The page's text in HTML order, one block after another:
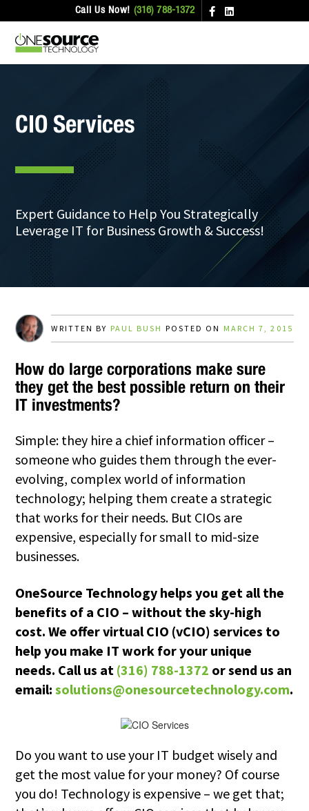
Call Us Now! (316) 788-1372
CIO Services
Expert Guidance to Help You Strategically
Leverage IT for Business Growth & Success!
WRITTEN BY PAUL BUSH POSTED ON MARCH 7, 2015
How do large corporations make sure
they get the best possible return on their
IT investments?
Simple: they hire a chief information officer –
someone who guides them through the ever-
evolving, complex world of information
technology; helping them create a strategic
that works for their needs. But CIOs are
expensive, especially for small to mid-size
businesses.
OneSource Technology helps you get all the
benefits of a CIO – without the sky-high
cost. We offer virtual CIO (vCIO) services to
help you make IT work for your unique
needs. Call us at (316) 788-1372 or send us an
email:solutions@onesourcetechnology.com.
Do you want to use your IT budget wisely and
get the most value for your money? Of course
you do! Technology is expensive – we get that;